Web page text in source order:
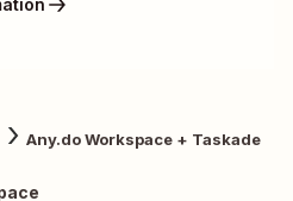
Any.do Workspace + Taskade